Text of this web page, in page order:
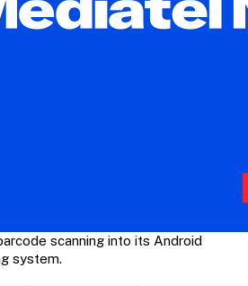
scanning into its Android
system.